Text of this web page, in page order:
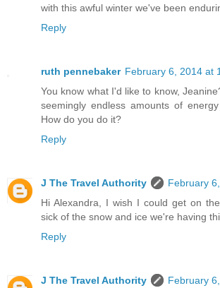
with this awful winter we've been
Reply
ruth pennebaker February 6, 2014 at
You know what I'd like to know,
seemingly endless amounts of
How do you do it?
Reply
J The Travel Authority
February
Hi Alexandra, I wish I could get on
sick of the snow and ice we're having
Reply
J The Travel Authority
February